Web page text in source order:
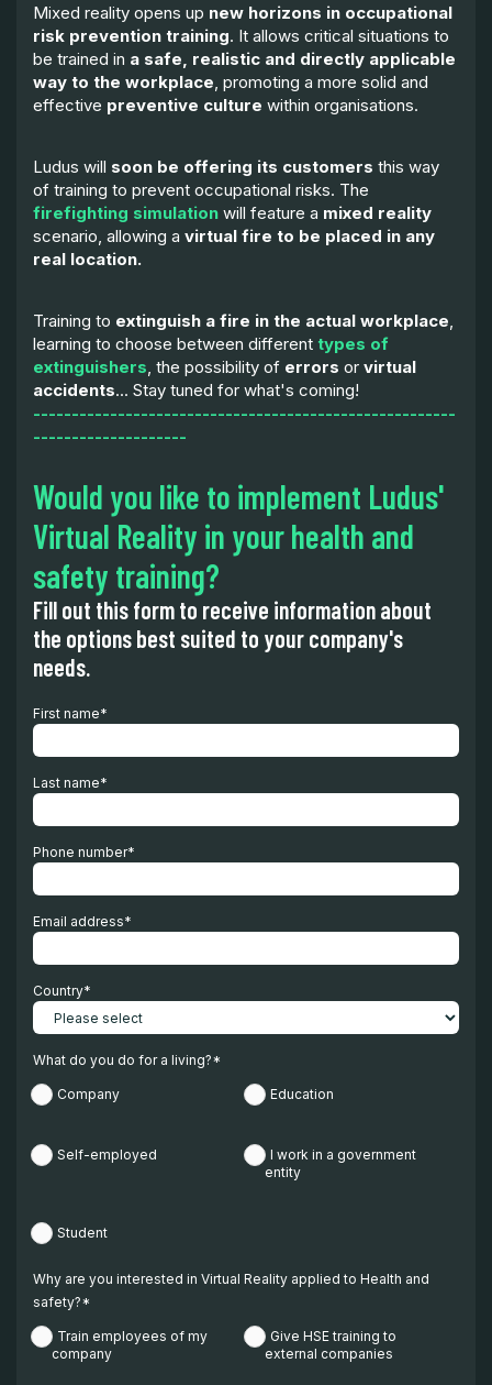
Mixed reality opens up new horizons in occupational
risk prevention training. It allows critical situations to
be trained in a safe, realistic and directly applicable
way to the workplace, promoting a more solid and
effective preventive culture within organisations.
Ludus will soon be offering its customers this way
of training to prevent occupational risks. The
firefighting simulation will feature a mixed reality
scenario, allowing a virtual fire to be placed in any
real location.
Training to extinguish a fire in the actual workplace,
learning to choose between different types of
extinguishers, the possibility of errors or virtual
accidents... Stay tuned for what's coming!
-------------------------------------------------------
--------------------
Would you like to implement Ludus'
Virtual Reality in your health and
safety training?
Fill out this form to receive information about
the options best suited to your company's
needs.
First name*
Last name*
Phone number*
Email address*
Country*
What do you do for a living?*
Company Education
Self-employed
I work in a government
entity
Student
Why are you interested in Virtual Reality applied to Health and
safety?*
Train employees of my
company
Give HSE training to
external companies